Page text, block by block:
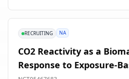
RECRUITING NA
CO2 Reactivity as a
Response to Exposure-